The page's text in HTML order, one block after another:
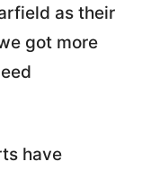
as their
got more
have